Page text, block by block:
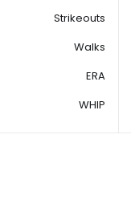
Strikeouts
Walks
ERA
WHIP